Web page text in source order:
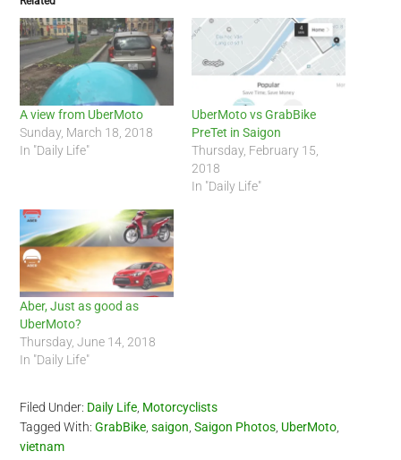
A view from UberMoto
Sunday, March 18, 2018
In "Daily Life"
UberMoto vs GrabBike
PreTet in Saigon
Thursday, February 15,
2018
In "Daily Life"
Aber, Just as good as
UberMoto?
Thursday, June 14, 2018
In "Daily Life"
Filed Under: Daily Life, Motorcyclists
Tagged With:GrabBike,saigon,Saigon Photos, UberMoto,
vietnam